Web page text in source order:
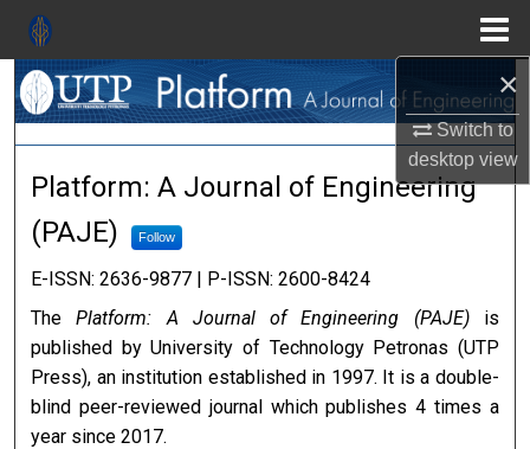
×
Switch to
desktopview
Home
About
Aim & Scope
Editorial Policies
Information for Authors
Platform: A Journal of
Platform: A Journal of Engineering
(PAJE)
Follow
E-ISSN: 2636-9877 | P-ISSN: 2600-8424
ThePlatform: A Journal of Engineering (PAJE)is
published by University of Technology Petronas (UTP
Press), an institution established in 1997. It is a double-
blind peer-reviewed journal which publishes 4 times a
year since 2017.